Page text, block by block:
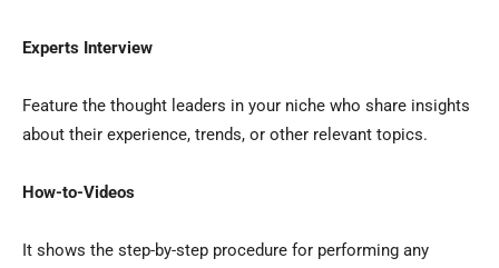
Experts Interview
Feature the thought leaders in your niche who share insights
about their experience, trends, or other relevant topics.
How-to-Videos
It shows the step-by-step procedure for performing any